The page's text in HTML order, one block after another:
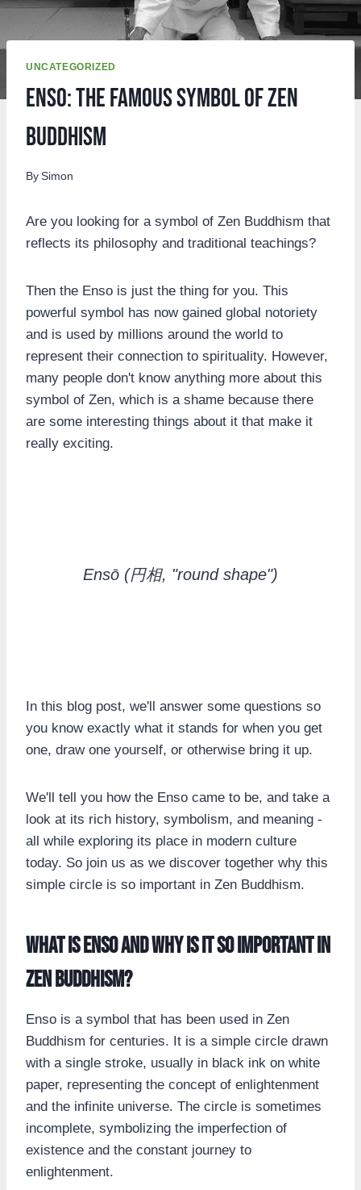
UNCATEGORIZED
Enso: The famous symbol of Zen
Buddhism
By Simon
Are you looking for a symbol of Zen Buddhism that
reflects its philosophy and traditional teachings?
Then the Enso is just the thing for you. This
powerful symbol has now gained global notoriety
and is used by millions around the world to
represent their connection to spirituality. However,
many people don't know anything more about this
symbol of Zen, which is a shame because there
are some interesting things about it that make it
really exciting.
Ensō (円相, "round shape")
In this blog post, we'll answer some questions so
you know exactly what it stands for when you get
one, draw one yourself, or otherwise bring it up.
We'll tell you how the Enso came to be, and take a
look at its rich history, symbolism, and meaning -
all while exploring its place in modern culture
today. So join us as we discover together why this
simple circle is so important in Zen Buddhism.
What is Enso and why is it so important in
Zen Buddhism?
Enso is a symbol that has been used in Zen
Buddhism for centuries. It is a simple circle drawn
with a single stroke, usually in black ink on white
paper, representing the concept of enlightenment
and the infinite universe. The circle is sometimes
incomplete, symbolizing the imperfection of
existence and the constant journey to
enlightenment.